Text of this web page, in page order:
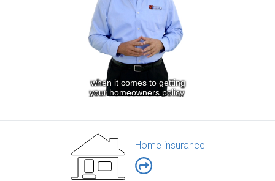
Home insurance